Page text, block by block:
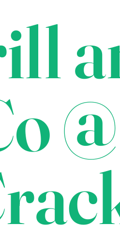
@